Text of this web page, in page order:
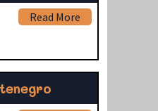
Read More